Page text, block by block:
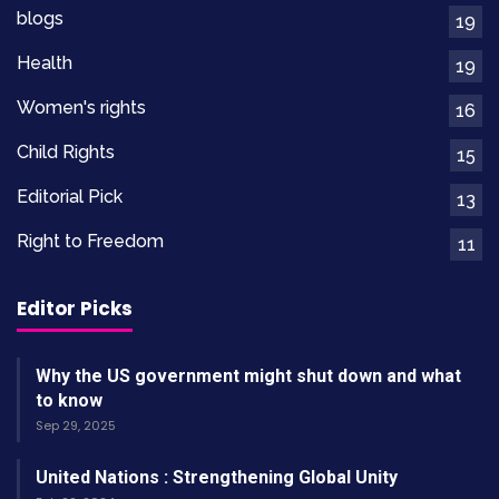
members, and available job opportunities.
Raising Awareness And
Building Alliances
Food Rights Alliance is a non-profit organization
dedicated to ending hunger sustainably in
widespread adoption of food rights and
sustainable practices. One of the key roles of
education is promoting these rights and
practices. We believe that by educating
communities about their rights to access safe,
adequate, and nutritious food, we can empower
blogs
19
Health
19
Women's rights
16
Child Rights
15
Editorial Pick
13
Right to Freedom
11
Editor Picks
Why the US government might shut down and what
to know
Sep 29, 2025
United Nations : Strengthening Global Unity